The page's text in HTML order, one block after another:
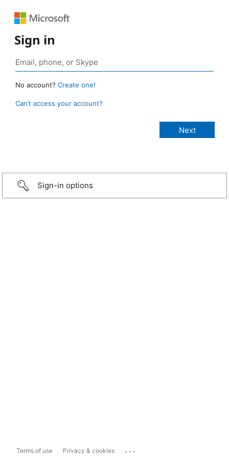
Sign in
No account? Create one!
Can’t access your account?
Sign-in options
Terms of use Privacy & cookies ...